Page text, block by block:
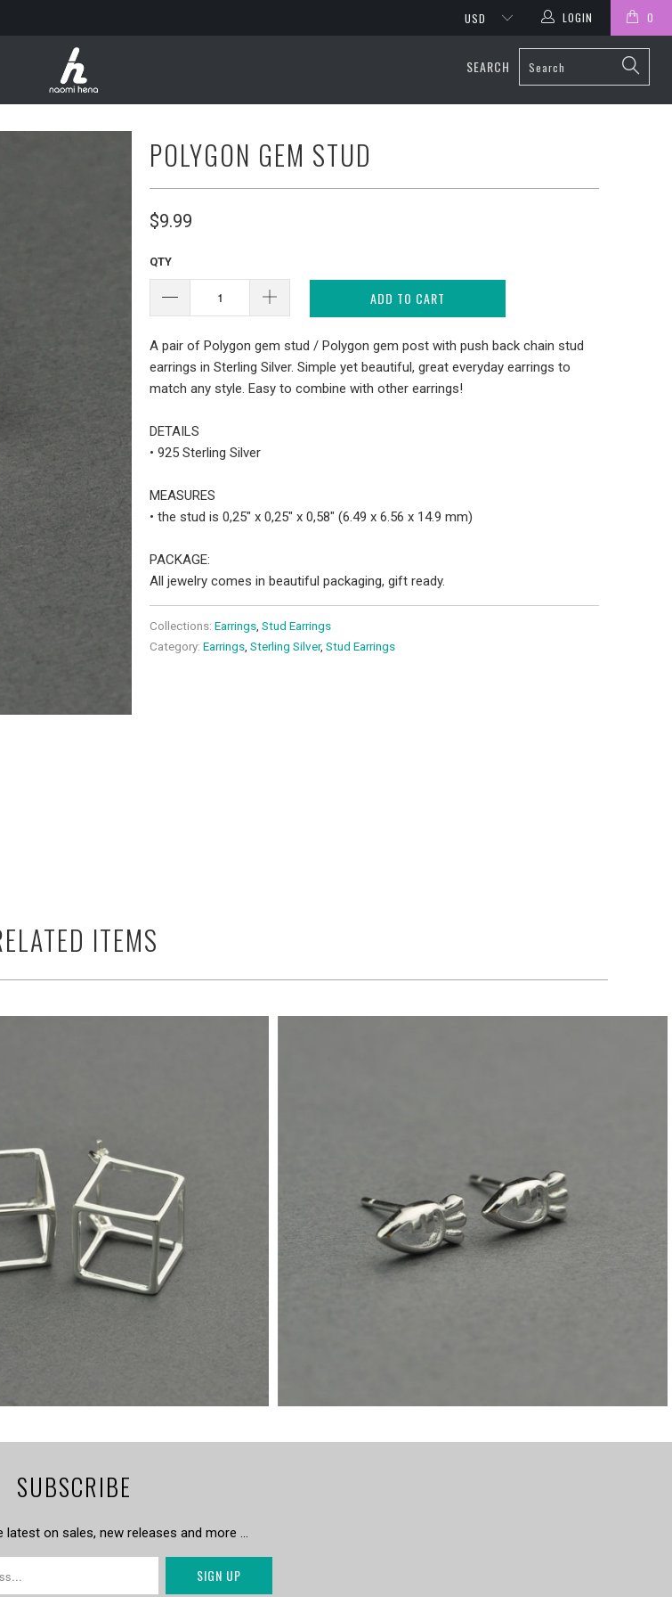
0
LOGIN
SEARCH
POLYGON GEM STUD
$9.99
QTY
ADD TO CART
A pair of Polygon gem stud / Polygon gem post with push back chain stud
earrings in Sterling Silver. Simple yet beautiful, great everyday earrings to
match any style. Easy to combine with other earrings!
DETAILS
• 925 Sterling Silver
MEASURES
• the stud is 0,25" x 0,25" x 0,58" (6.49 x 6.56 x 14.9 mm)
PACKAGE:
All jewelry comes in beautiful packaging, gift ready.
Collections: Earrings Stud Earrings
Category: Earrings Sterling Silver, Stud Earrings
ITEMS
SUBSCRIBE
latest on sales, new releases and more …